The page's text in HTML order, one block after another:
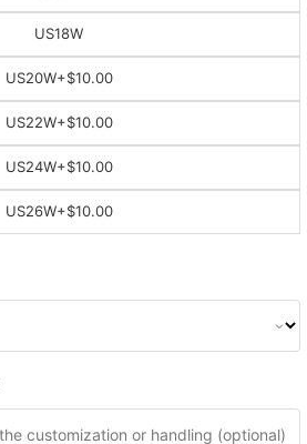
US18W
US20W+$10.00
US22W+$10.00
US24W+$10.00
US26W+$10.00